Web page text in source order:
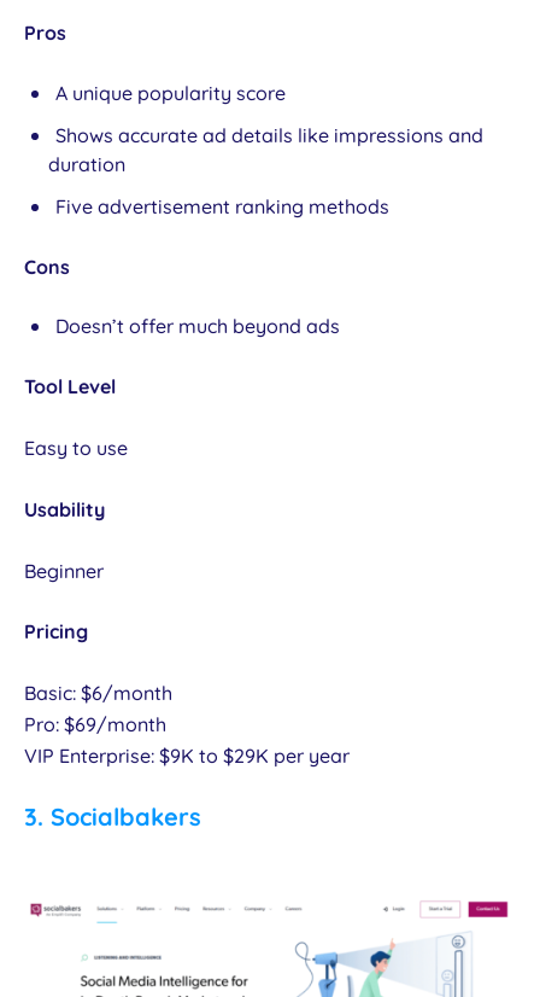
Pros
A unique popularity score
Shows accurate ad details like impressions and
duration
Five advertisement ranking methods
Cons
Doesn’t offer much beyond ads
Tool Level
Easy to use
Usability
Beginner
Pricing
Basic: $6/month
Pro: $69/month
VIP Enterprise: $9K to $29K per year
3. Socialbakers